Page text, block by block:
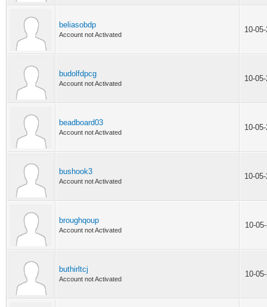
beliasobdp
Account not Activated
10-
budolfdpcg
Account not Activated
10-
beadboard03
Account not Activated
10-
bushook3
Account not Activated
10-
broughqoup
Account not Activated
10-
buthirltcj
Account not Activated
10-